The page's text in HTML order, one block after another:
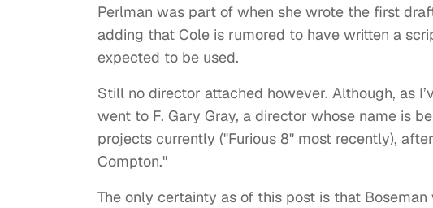
Perlman was part of when she wrote the first
adding that Cole is rumored to have written a
expected to be used.
Still no director attached however. Although, as
went to F. Gary Gray, a director whose name is
projects currently ("Furious 8" most recently),
Compton."
The only certainty as of this post is that